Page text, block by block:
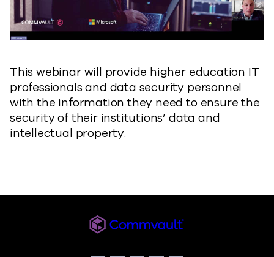
This webinar will provide higher education IT
professionals and data security personnel
with the information they need to ensure the
security of their institutions’ data and
intellectual property.